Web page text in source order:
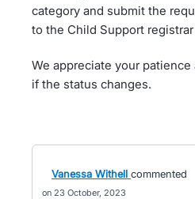
category and submit the
to the Child Support registrar
We appreciate your
if the status changes.
Vanessa Withell commented
23 October, 2023